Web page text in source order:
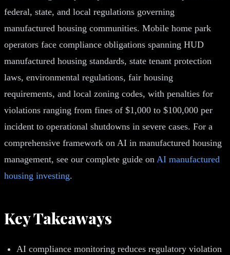
federal, state, and local regulations governing
manufactured housing communities. Mobile home park
operators face compliance obligations spanning HUD
manufactured housing standards, state tenant protection
laws, environmental regulations, fair housing
requirements, and local zoning codes, with penalties for
violations ranging from fines of $1,000 to $100,000 per
incident to operational shutdowns in severe cases. For a
comprehensive framework on AI in manufactured housing
management, see our complete guide on AI manufactured
housing investing.
Key Takeaways
AI compliance monitoring reduces regulatory violation